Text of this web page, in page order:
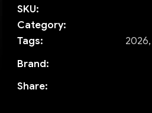
SKU:
Category:
Tags:
2026,
Brand:
Share: